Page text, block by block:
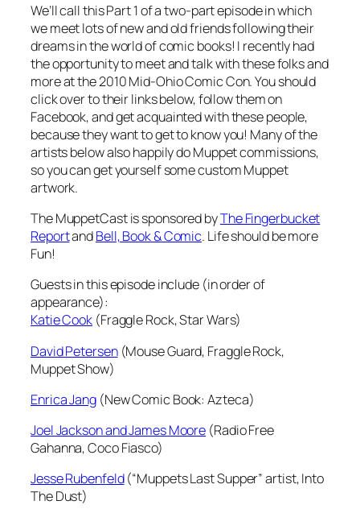
We’ll call this Part 1 of a two-part episode in which
we meet lots of new and old friends following their
dreams in the world of comic books! I recently had
the opportunity to meet and talk with these folks and
more at the 2010 Mid-Ohio Comic Con. You should
click over to their links below, follow them on
Facebook, and get acquainted with these people,
because they want to get to know you! Many of the
artists below also happily do Muppet commissions,
so you can get yourself some custom Muppet
artwork.
The MuppetCast is sponsored byThe Fingerbucket
ReportandBell, Book & Comic. Life should be more
Fun!
Guests in this episode include (in order of
appearance):
Katie Cook (Fraggle Rock, Star Wars)
David Petersen(Mouse Guard, Fraggle Rock,
Muppet Show)
Enrica Jang(New Comic Book: Azteca)
Joel Jackson and James Moore (Radio Free
Gahanna, Coco Fiasco)
Jesse Rubenfeld(“Muppets Last Supper” artist, Into
The Dust)